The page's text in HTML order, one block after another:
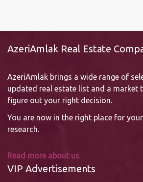
AzeriAmlak Real Estate
AzeriAmlak brings a wide range of
updated real estate list and a market
figure out your right decision.
You are now in the right place for
research.
Read more about us
VIP Advertisements